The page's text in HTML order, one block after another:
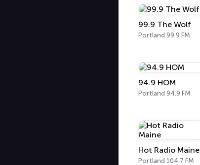
99.9 The Wolf
Portland 99.9 FM
94.9 HOM
Portland 94.9 FM
Hot Radio Maine
Portland 104.7 FM